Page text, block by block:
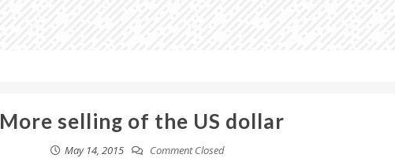
More selling of the US dollar
May 14, 2015 Comment Closed